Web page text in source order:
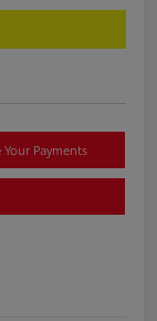
Your Payments